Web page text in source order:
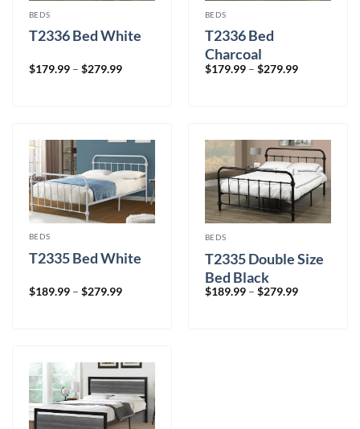
BEDS
T2336 Bed White
$179.99 – $279.99Price
BEDS
T2336 Bed
Charcoal
$179.99 – $279.99Price
BEDS
T2335 Bed White
$189.99 – $279.99Price
BEDS
T2335 Double Size
Bed Black
$189.99 – $279.99Price